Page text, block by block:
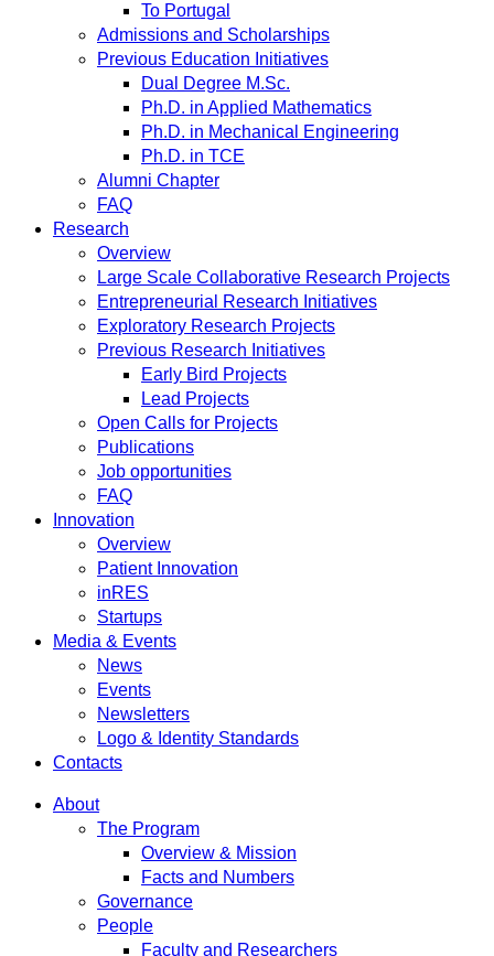
To Portugal
Admissions and Scholarships
Previous Education Initiatives
Dual Degree M.Sc.
Ph.D. in Applied Mathematics
Ph.D. in Mechanical Engineering
Ph.D. in TCE
Alumni Chapter
FAQ
Research
Overview
Large Scale Collaborative Research Projects
Entrepreneurial Research Initiatives
Exploratory Research Projects
Previous Research Initiatives
Early Bird Projects
Lead Projects
Open Calls for Projects
Publications
Job opportunities
FAQ
Innovation
Overview
Patient Innovation
inRES
Startups
Media & Events
News
Events
Newsletters
Logo & Identity Standards
Contacts
About
The Program
Overview & Mission
Facts and Numbers
Governance
People
Faculty and Researchers